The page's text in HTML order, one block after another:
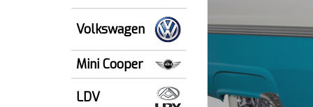
Volkswagen
Mini Cooper
LDV